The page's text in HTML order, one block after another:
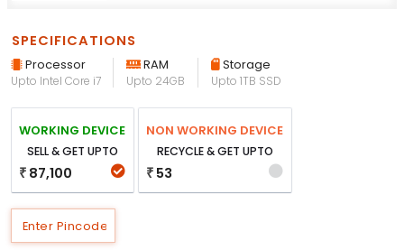
SPECIFICATIONS
Processor
Upto Intel Core i7
RAM
Upto 24GB
Storage
Upto 1TB SSD
WORKING DEVICE
SELL & GET UPTO
₹ 87,100
NON WORKING DEVICE
RECYCLE & GET UPTO
₹ 53